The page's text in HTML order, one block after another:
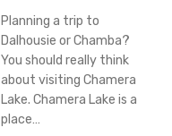
Planning a trip to
Dalhousie or Chamba?
You should really think
about visiting Chamera
Lake. Chamera Lake is a
place…